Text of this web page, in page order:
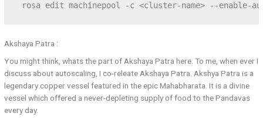
rosa edit machinepool -c <cluster-name> --enable-
Akshaya Patra :
You might think, whats the part of Akshaya Patra here. To me, when ever I
discuss about autoscaling, I co-releate Akshaya Patra. Akshya Patra is a
legendary copper vessel featured in the epic Mahabharata. It is a divine
vessel which offered a never-depleting supply of food to the Pandavas
every day.